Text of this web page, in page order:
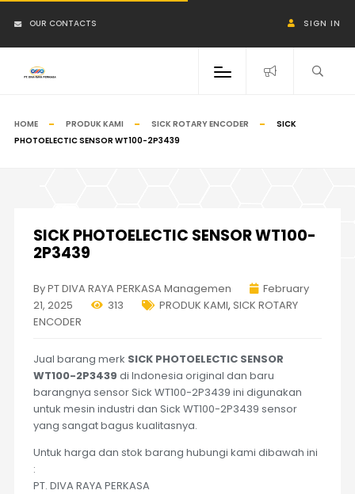
OUR CONTACTS SIGN IN
HOME PRODUK KAMI SICK ROTARY ENCODER
SICK
PHOTOELECTIC SENSOR WT100-2P3439
SICK PHOTOELECTIC SENSOR WT100-
2P3439
By PT DIVA RAYA PERKASA Managemen
February
21, 2025
313 PRODUK KAMI, SICK ROTARY
ENCODER
Jual barang merk SICK PHOTOELECTIC SENSOR
WT100-2P3439 di Indonesia original dan baru
barangnya sensor Sick WT100-2P3439 ini digunakan
untuk mesin industri dan Sick WT100-2P3439 sensor
yang sangat bagus kualitasnya.
Untuk harga dan stok barang hubungi kami dibawah ini
:
PT. DIVA RAYA PERKASA